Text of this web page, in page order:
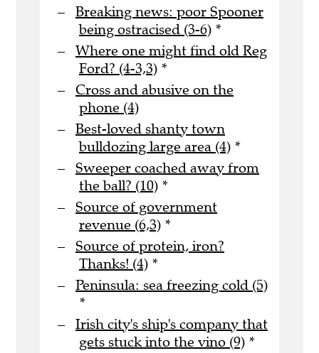
Breaking news: poor Spooner
being ostracised (3-6) *
Where one might find old Reg
Ford? (4-3,3) *
Cross and abusive on the
phone (4)
Best-loved shanty town
bulldozing large area (4) *
Sweeper coached away from
the ball? (10) *
Source of government
revenue (6,3) *
Source of protein, iron?
Thanks! (4) *
Peninsula: sea freezing cold (5)
*
Irish city's ship's company that
gets stuck into the vino (9) *